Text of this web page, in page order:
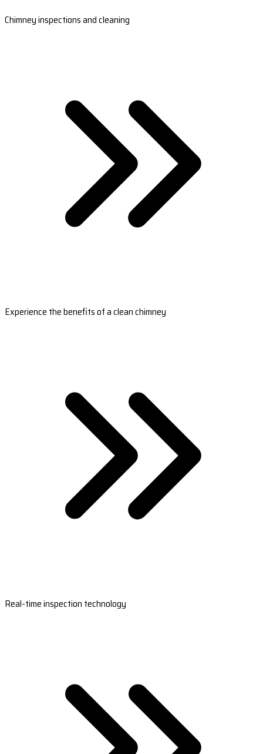
Chimney inspections and cleaning
Experience the benefits of a clean chimney
Real-time inspection technology